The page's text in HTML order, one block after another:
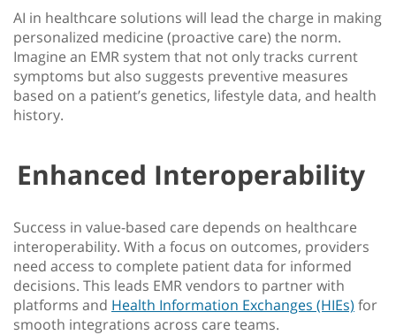
AI in healthcare solutions will lead the charge in making
personalized medicine (proactive care) the norm.
Imagine an EMR system that not only tracks current
symptoms but also suggests preventive measures
based on a patient’s genetics, lifestyle data, and health
history.
Enhanced Interoperability
Success in value-based care depends on healthcare
interoperability. With a focus on outcomes, providers
need access to complete patient data for informed
decisions. This leads EMR vendors to partner with
platforms and Health Information Exchanges (HIEs) for
smooth integrations across care teams.